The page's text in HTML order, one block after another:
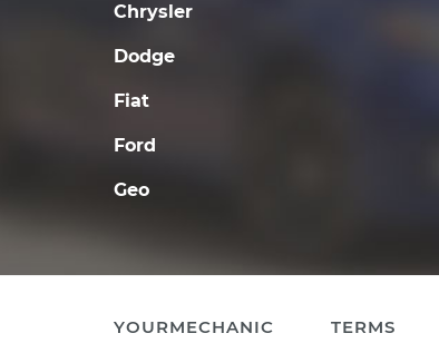
Chrysler
Dodge
Fiat
Ford
Geo
YOURMECHANIC
TERMS